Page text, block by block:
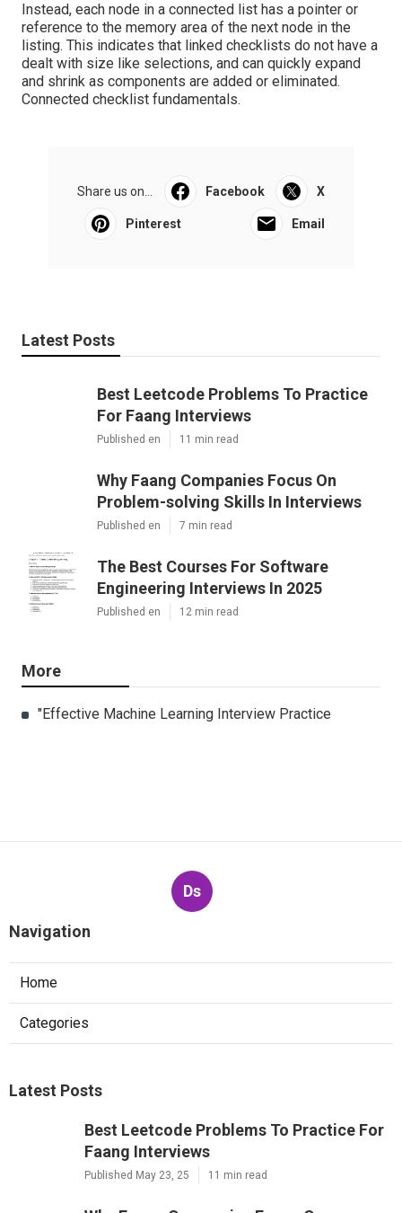
Instead, each node in a connected list has a pointer or
reference to the memory area of the next node in the
listing. This indicates that linked checklists do not have a
dealt with size like selections, and can quickly expand
and shrink as components are added or eliminated.
Connected checklist fundamentals.
Share us on... Facebook X
Pinterest Email
Latest Posts
Best Leetcode Problems To Practice
For Faang Interviews
Published en 11 min read
Why Faang Companies Focus On
Problem-solving Skills In Interviews
Published en 7 min read
The Best Courses For Software
Engineering Interviews In 2025
Published en 12 min read
More
"Effective Machine Learning Interview Practice
Ds
Navigation
Home
Categories
Latest Posts
Best Leetcode Problems To Practice For
Faang Interviews
Published May 23, 25 11 min read